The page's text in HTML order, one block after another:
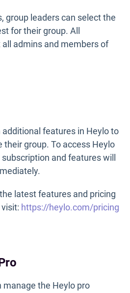
group leaders can select the
for their group. All
admins and members of
additional features in Heylo to
their group. To access Heylo
and features will
latest features and pricing
https://heylo.com/pricing
manage the Heylo pro